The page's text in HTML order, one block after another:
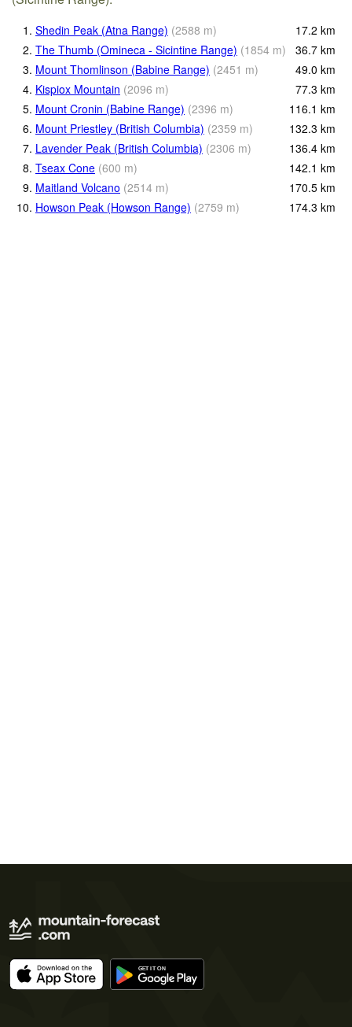
1. Shedin Peak (Atna Range) (2588 m) 17.2 km
2. The Thumb (Omineca - Sicintine Range) (1854 m) 36.7 km
3. Mount Thomlinson (Babine Range) (2451 m) 49.0 km
4. Kispiox Mountain (2096 m) 77.3 km
5. Mount Cronin (Babine Range) (2396 m) 116.1 km
6. Mount Priestley (British Columbia) (2359 m) 132.3 km
7. Lavender Peak (British Columbia) (2306 m) 136.4 km
8. Tseax Cone (600 m) 142.1 km
9. Maitland Volcano (2514 m) 170.5 km
10. Howson Peak (Howson Range) (2759 m) 174.3 km